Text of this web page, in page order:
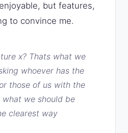
but features,
to convince me.
x? Thats what we
whoever has the
those of us with the
we should be
clearest way